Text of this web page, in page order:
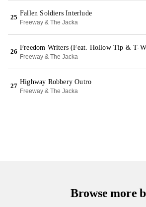
25
Fallen Soldiers Interlude
Freeway & The Jacka
26
Freeway & The Jacka
27
Highway Robbery Outro
Freeway & The Jacka
Browse more